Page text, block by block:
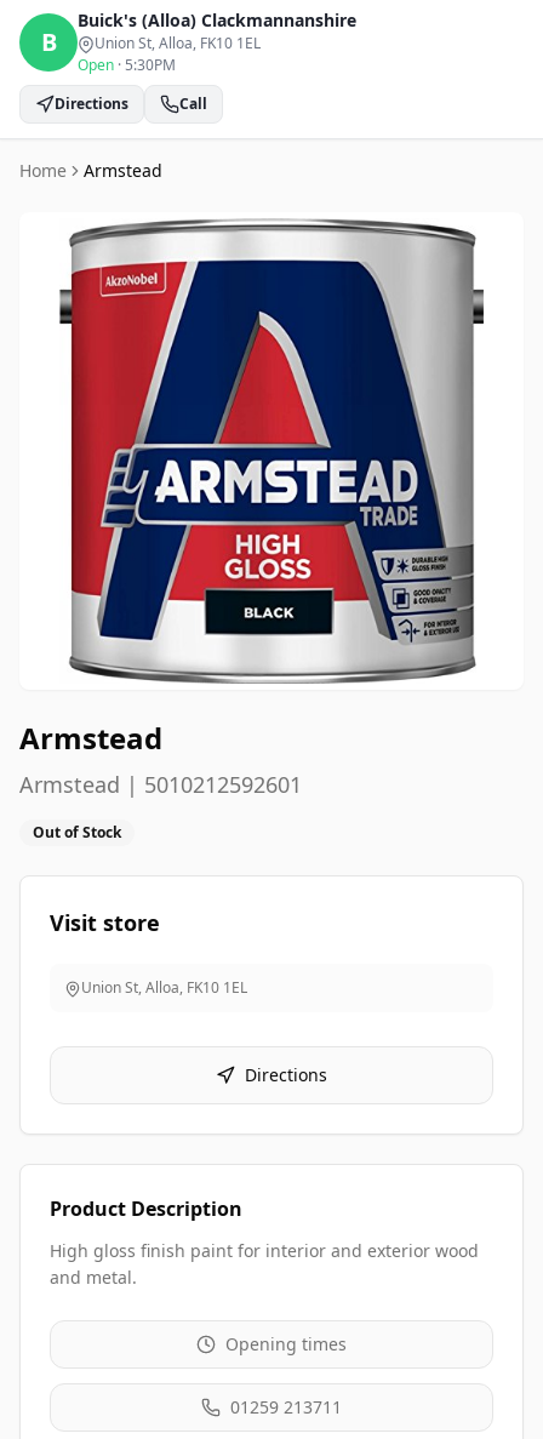
B
Buick's (Alloa) Clackmannanshire
Union St, Alloa, FK10 1EL
Open · 5:30PM
Directions
Call
Home Armstead
Armstead
Armstead | 5010212592601
Out of Stock
Visit store
Union St, Alloa, FK10 1EL
Directions
Product Description
High gloss finish paint for interior and exterior wood
and metal.
Opening times
01259 213711